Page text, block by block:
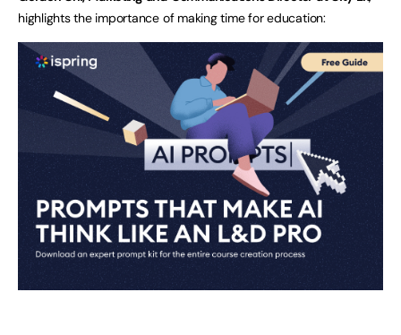
highlights the importance of making time for education: